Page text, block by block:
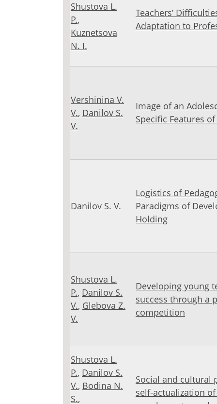
Shustova L.
Р.,
Kuznetsova
N. I.
Teachers’
Adaptation to
Vershinina V.
V., Danilov S.
V.
Image of an
Specific Features
Danilov S. V.
Logistics of
Paradigms of
Holding
Shustova L.
Р., Danilov S.
V., Glebova Z.
V.
Developing young
success through a
competition
Shustova L.
Р., Danilov S.
V., Bodina N.
S.,
Social and cultural
self-actualization